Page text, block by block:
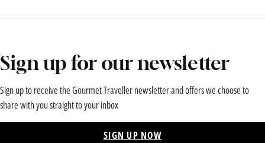
Sign up for our newsletter
Sign up to receive the Gourmet Traveller newsletter and offers we choose to
share with you straight to your inbox
SIGN UP NOW